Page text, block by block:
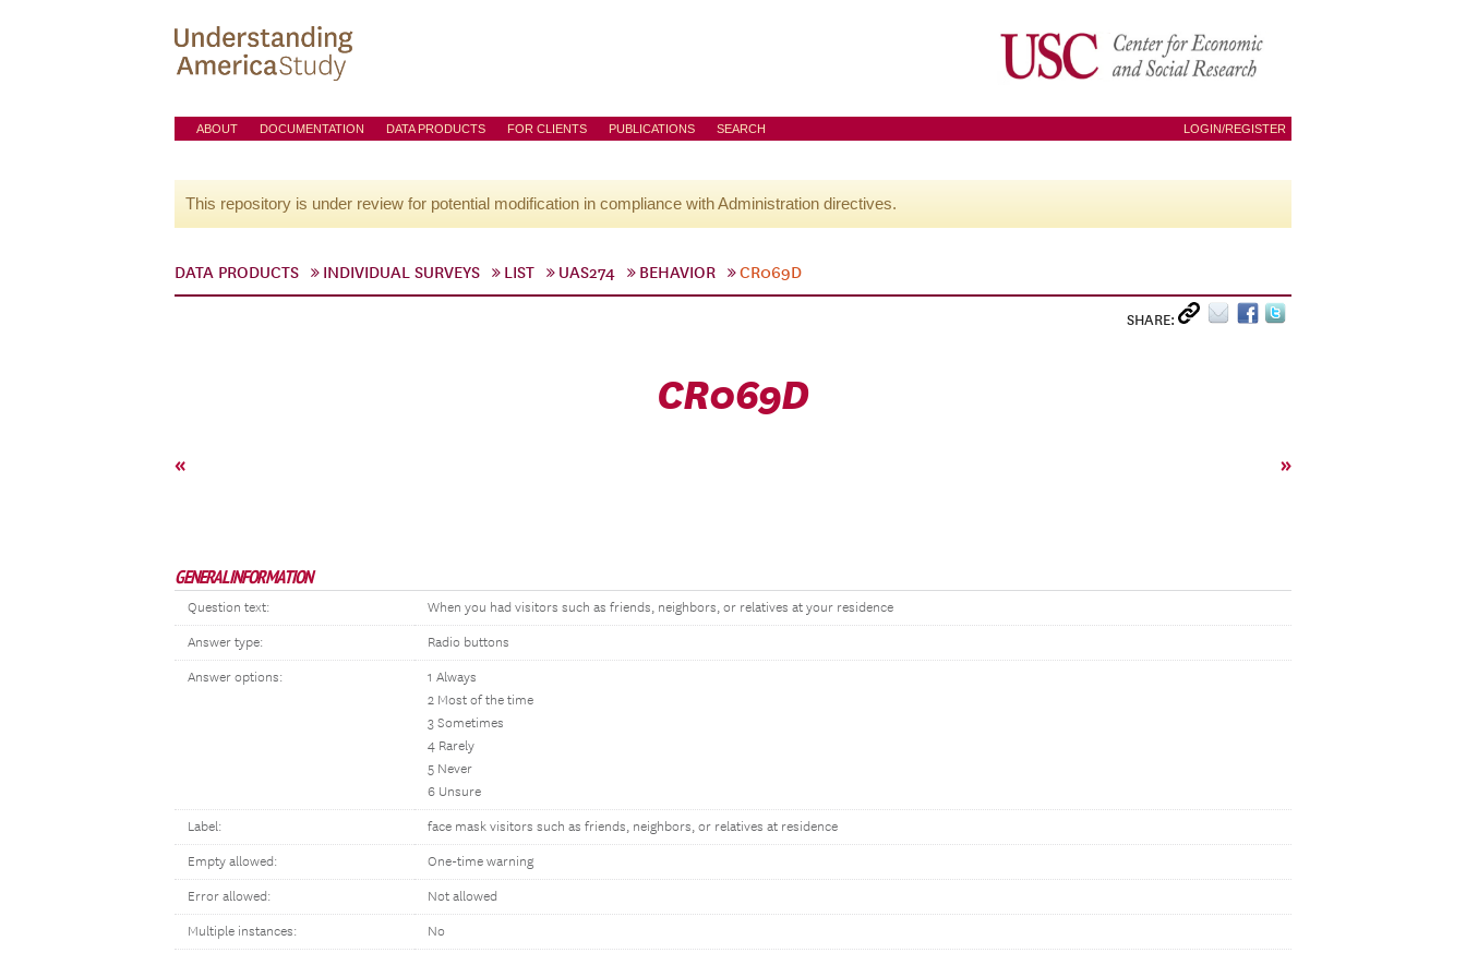
ABOUT DOCUMENTATION DATA PRODUCTS FOR CLIENTS PUBLICATIONS SEARCH LOGIN/REGISTER
This repository is under review for potential modification in compliance with Administration directives.
DATA PRODUCTS INDIVIDUAL SURVEYS LIST UAS274 BEHAVIOR CR069D
SHARE:
CR069D
« »
GENERAL INFORMATION
Question text: When you had visitors such as friends, neighbors, or relatives at your residence
Answer type: Radio buttons
Answer options:
1 Always
2 Most of the time
3 Sometimes
4 Rarely
5 Never
6 Unsure
Label: face mask visitors such as friends, neighbors, or relatives at residence
Empty allowed: One-time warning
Error allowed: Not allowed
Multiple instances: No